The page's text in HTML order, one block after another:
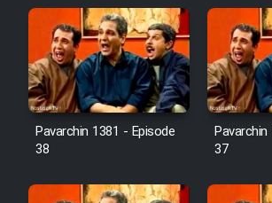
Pavarchin 1381 - Episode
38
37